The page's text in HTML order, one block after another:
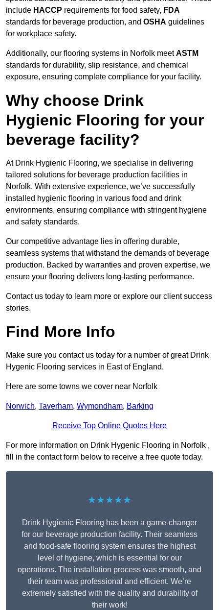
include HACCP requirements for food safety, FDA
standards for beverage production, and OSHA guidelines
for workplace safety.
Additionally, our flooring systems in Norfolk meetASTM
standards for durability, slip resistance, and chemical
exposure, ensuring complete compliance for your facility.
Why choose Drink
Hygienic Flooring for your
beverage facility?
At Drink Hygienic Flooring, we specialise in delivering
tailored solutions for beverage production facilities in
Norfolk. With extensive experience, we’ve successfully
installed hygienic flooring in various food and drink
environments, ensuring compliance with stringent hygiene
and safety standards.
Our competitive advantage lies in offering durable,
seamless systems that withstand the demands of beverage
production. Backed by warranties and proven expertise, we
ensure your flooring delivers long-lasting performance.
Contact us today to learn more or explore our client success
stories.
Find More Info
Make sure you contact us today for a number of great Drink
Hygenic Flooring services in East of England.
Here are some towns we cover near Norfolk
Norwich, Taverham, Wymondham, Barking
Receive Top Online Quotes Here
For more information on Drink Hygenic Flooring in Norfolk ,
fill in the contact form below to receive a free quote today.
★★★★★
Drink Hygienic Flooring has been a game-changer
for our beverage production facility. Their seamless
and food-safe flooring system ensures the highest
level of hygiene, which is essential for our
operations. The installation process was smooth, and
their team was professional and efficient. We’re
extremely satisfied with the quality and durability of
their work!